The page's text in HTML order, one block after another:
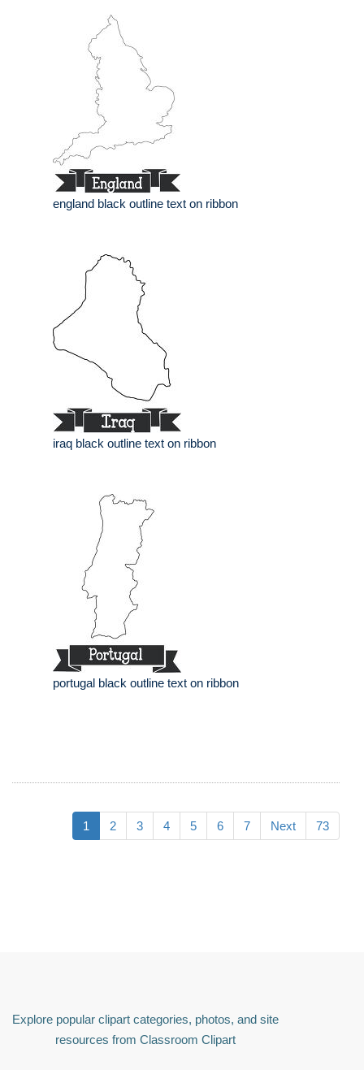
england black outline text on ribbon
iraq black outline text on ribbon
portugal black outline text on ribbon
1 2 3 4 5 6 7 Next 73
Explore popular clipart categories, photos, and site
resources from Classroom Clipart